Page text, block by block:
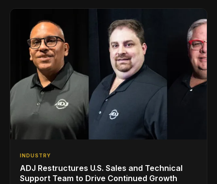
INDUSTRY
ADJ Restructures U.S. Sales and Technical
Support Team to Drive Continued Growth